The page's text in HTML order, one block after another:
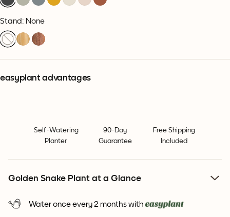
Stand: None
easyplant advantages
Self-Watering
Planter
90-Day
Guarantee
Free Shipping
Included
Golden Snake Plant at a Glance
Water once every 2 months with